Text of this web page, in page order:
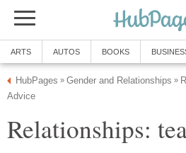
ARTS AUTOS BOOKS
HubPages » Gender and Relationships »
Advice
Relationships: